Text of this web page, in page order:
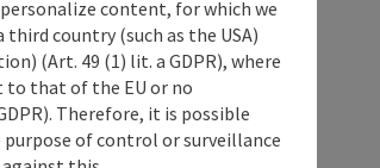
content, for which we
country (such as the USA)
(Art. 49 (1) lit. a GDPR), where
to that of the EU or no
Therefore, it is possible
of control or surveillance